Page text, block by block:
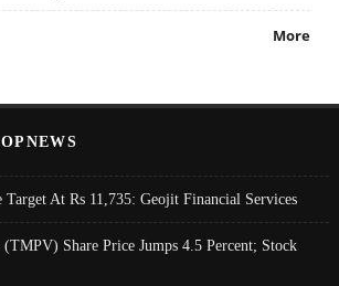
More
Target At Rs 11,735: Geojit Financial Services
(TMPV) Share Price Jumps 4.5 Percent; Stock